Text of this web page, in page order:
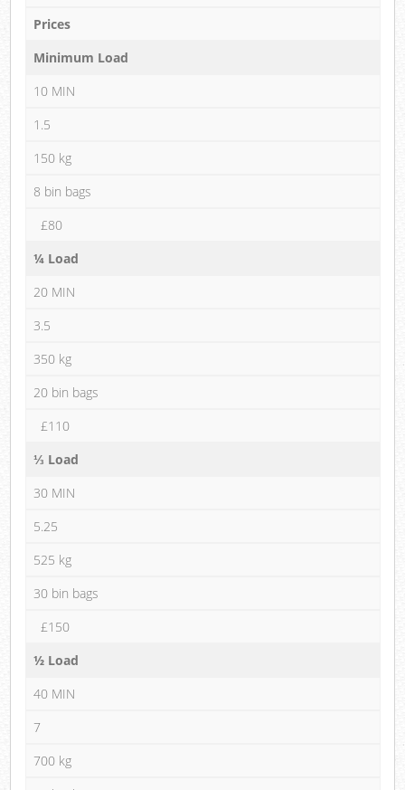
Prices
Minimum Load
10 MIN
1.5
150 kg
8 bin bags
£80
¼ Load
20 MIN
3.5
350 kg
20 bin bags
£110
⅓ Load
30 MIN
5.25
525 kg
30 bin bags
£150
½ Load
40 MIN
7
700 kg